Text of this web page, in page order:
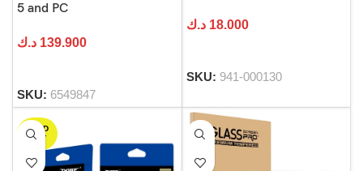
5 and PC
139.900 د.ك
SKU: 6549847
18.000 د.ك
SKU: 941-000130
SOLD
OUT